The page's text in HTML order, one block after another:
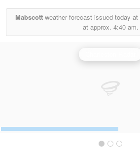
Mabscott weather forecast issued today at
at approx. 4:40 am.